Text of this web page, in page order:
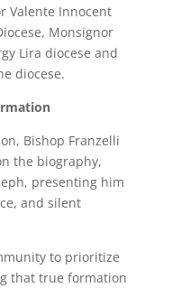
Valente Innocent
Monsignor
Lira diocese and
diocese.
Bishop Franzelli
the biography,
presenting him
and silent
to prioritize
that true formation